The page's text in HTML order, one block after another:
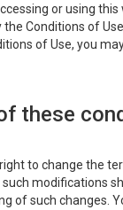
or using this
Conditions of
of Use, you
these
to change the
modifications
of such changes.